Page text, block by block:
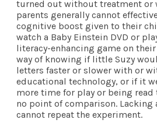
turned out without treatment or
parents generally cannot
cognitive boost given to their
watch a Baby Einstein DVD or
literacy-enhancing game on their
way of knowing if little Suzy
letters faster or slower with or
educational technology, or if it
more time for play or being read
no point of comparison. Lacking
cannot repeat the experiment.